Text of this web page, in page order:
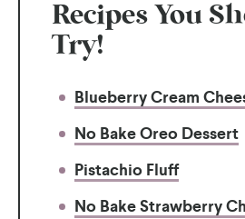
Recipes You
Try!
Blueberry Cream
No Bake Oreo Dessert
Pistachio Fluff
No Bake Strawberry